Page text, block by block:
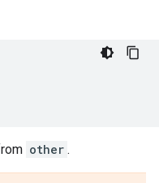
other .